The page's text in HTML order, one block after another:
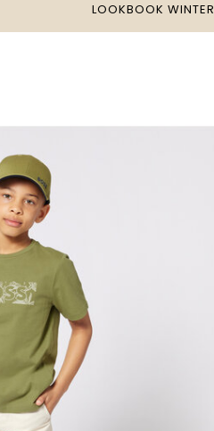
LOOKBOOK WINTER